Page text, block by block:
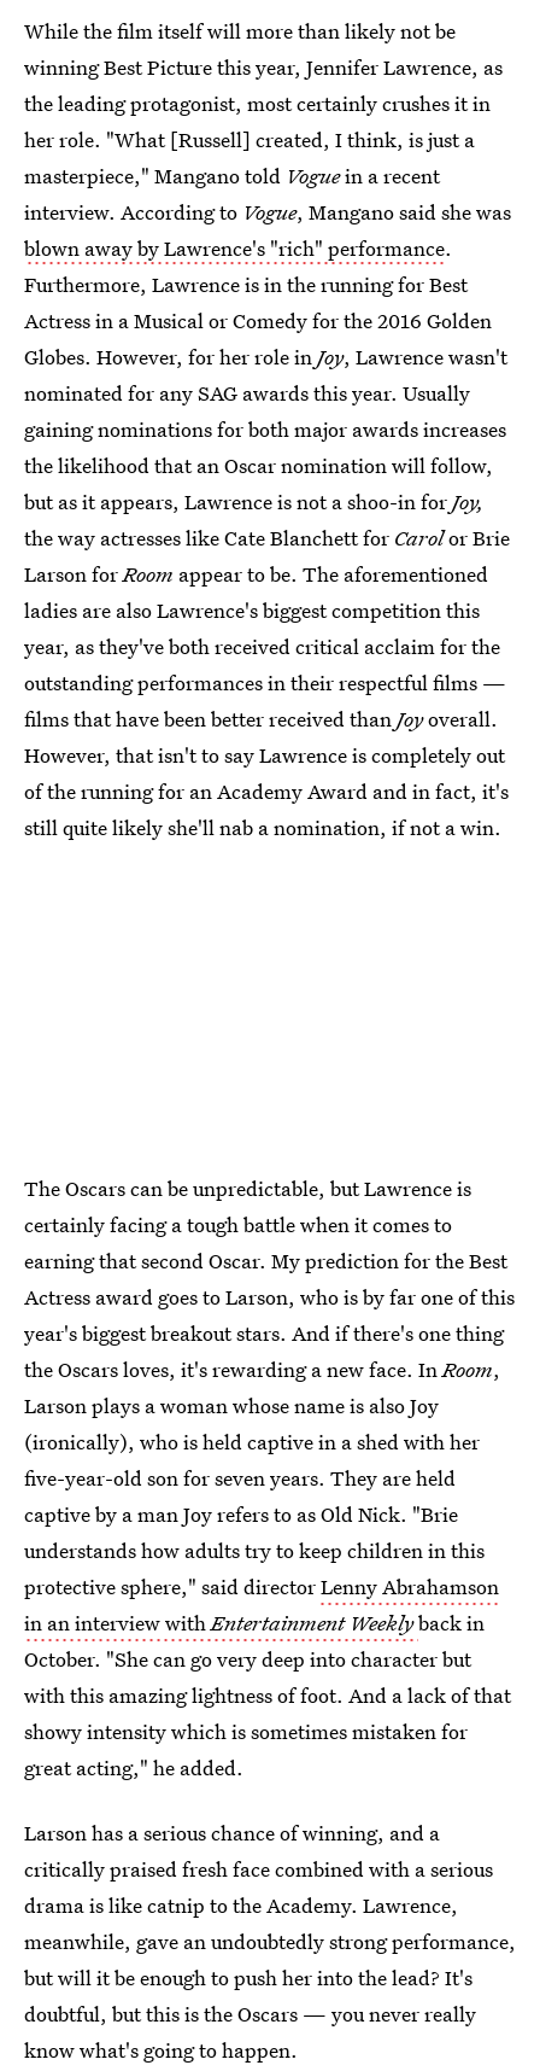
While the film itself will more than likely not be
winning Best Picture this year, Jennifer Lawrence, as
the leading protagonist, most certainly crushes it in
her role. "What [Russell] created, I think, is just a
masterpiece," Mangano told Voguein a recent
interview. According to Vogue, Mangano said she was
blown away by Lawrence's "rich" performance.
Furthermore, Lawrence is in the running for Best
Actress in a Musical or Comedy for the 2016 Golden
Globes. However, for her role in Joy, Lawrence wasn't
nominated for any SAG awards this year. Usually
gaining nominations for both major awards increases
the likelihood that an Oscar nomination will follow,
but as it appears, Lawrence is not a shoo-in for Joy,
the way actresses like Cate Blanchett for Carolor Brie
Larson forRoom appear to be. The aforementioned
ladies are also Lawrence's biggest competition this
year, as they've both received critical acclaim for the
outstanding performances in their respectful films —
films that have been better received than Joyoverall.
However, that isn't to say Lawrence is completely out
of the running for an Academy Award and in fact, it's
still quite likely she'll nab a nomination, if not a win.
The Oscars can be unpredictable, but Lawrence is
certainly facing a tough battle when it comes to
earning that second Oscar. My prediction for the Best
Actress award goes to Larson, who is by far one of this
year's biggest breakout stars. And if there's one thing
the Oscars loves, it's rewarding a new face. InRoom,
Larson plays a woman whose name is also Joy
(ironically), who is held captive in a shed with her
five-year-old son for seven years. They are held
captive by a man Joy refers to as Old Nick. "Brie
understands how adults try to keep children in this
protective sphere," said directorLenny Abrahamson
in an interview withEntertainment Weeklyback in
October. "She can go very deep into character but
with this amazing lightness of foot. And a lack of that
showy intensity which is sometimes mistaken for
great acting," he added.
Larson has a serious chance of winning, and a
critically praised fresh face combined with a serious
drama is like catnip to the Academy. Lawrence,
meanwhile, gave an undoubtedly strong performance,
but will it be enough to push her into the lead? It's
doubtful, but this is the Oscars — you never really
know what's going to happen.